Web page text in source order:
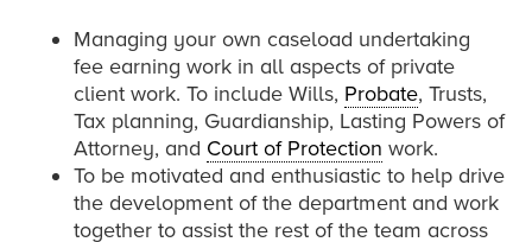
Managing your own caseload undertaking
fee earning work in all aspects of private
client work. To include Wills, Probate, Trusts,
Tax planning, Guardianship, Lasting Powers of
Attorney, and Court of Protection work.
To be motivated and enthusiastic to help drive
the development of the department and work
together to assist the rest of the team across